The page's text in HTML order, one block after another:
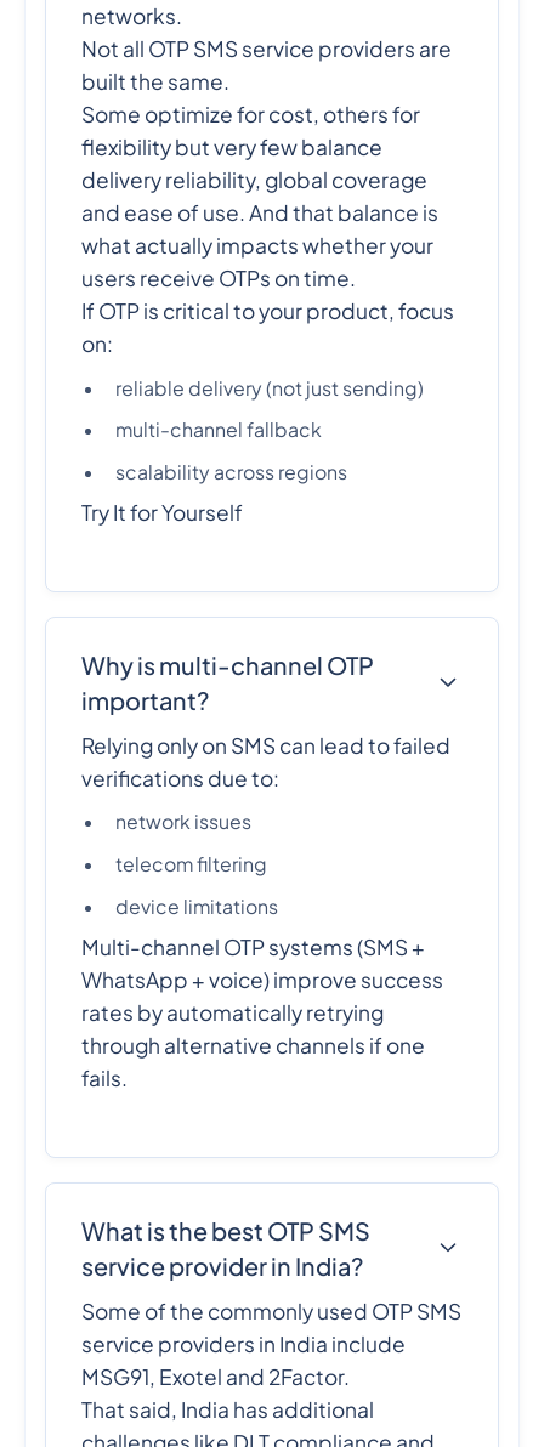
networks.
Not all OTP SMS service providers are
built the same.
Some optimize for cost, others for
flexibility but very few balance
delivery reliability, global coverage
and ease of use. And that balance is
what actually impacts whether your
users receive OTPs on time.
If OTP is critical to your product, focus
on:
reliable delivery (not just sending)
multi-channel fallback
scalability across regions
Try It for Yourself
Why is multi-channel OTP
important?
Relying only on SMS can lead to failed
verifications due to:
network issues
telecom filtering
device limitations
Multi-channel OTP systems (SMS +
WhatsApp + voice) improve success
rates by automatically retrying
through alternative channels if one
fails.
What is the best OTP SMS
service provider in India?
Some of the commonly used OTP SMS
service providers in India include
MSG91, Exotel and 2Factor.
That said, India has additional
challenges like DLT compliance and